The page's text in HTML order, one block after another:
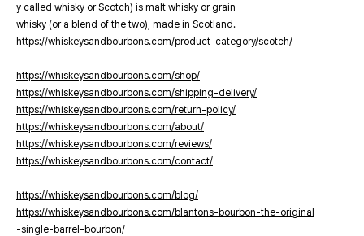
y called whisky or Scotch) is malt whisky or grain
whisky (or a blend of the two), made in Scotland.
https://whiskeysandbourbons.com/product-category/scotch/
https://whiskeysandbourbons.com/shop/
https://whiskeysandbourbons.com/shipping-delivery/
https://whiskeysandbourbons.com/return-policy/
https://whiskeysandbourbons.com/about/
https://whiskeysandbourbons.com/reviews/
https://whiskeysandbourbons.com/contact/
https://whiskeysandbourbons.com/blog/
https://whiskeysandbourbons.com/blantons-bourbon-the-original
-single-barrel-bourbon/